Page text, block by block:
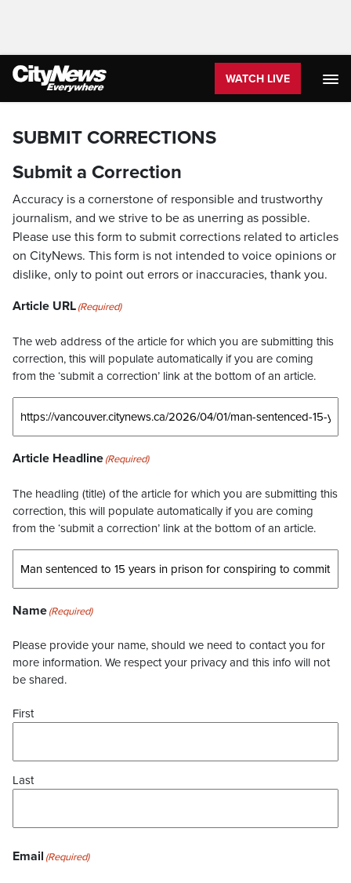
WATCH LIVE
SUBMIT CORRECTIONS
Submit a Correction
Accuracy is a cornerstone of responsible and trustworthy
journalism, and we strive to be as unerring as possible.
Please use this form to submit corrections related to articles
on CityNews. This form is not intended to voice opinions or
dislike, only to point out errors or inaccuracies, thank you.
Article URL(Required)
The web address of the article for which you are submitting this
correction, this will populate automatically if you are coming
from the ‘submit a correction’ link at the bottom of an article.
Article Headline(Required)
The headling (title) of the article for which you are submitting this
correction, this will populate automatically if you are coming
from the ‘submit a correction’ link at the bottom of an article.
Name(Required)
Please provide your name, should we need to contact you for
more information. We respect your privacy and this info will not
be shared.
First
Last
Email (Required)